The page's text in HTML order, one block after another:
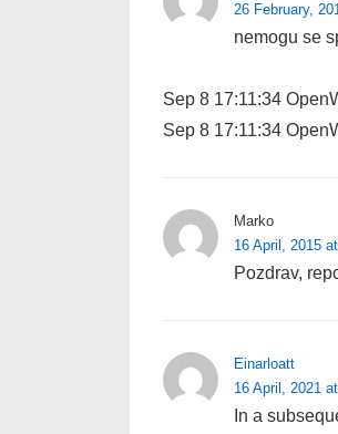
26 February,
nemogu se
Sep 8 17:11:34
Sep 8 17:11:34
Marko
16 April, 2015
Pozdrav,
Einarloatt
16 April, 2021
In a